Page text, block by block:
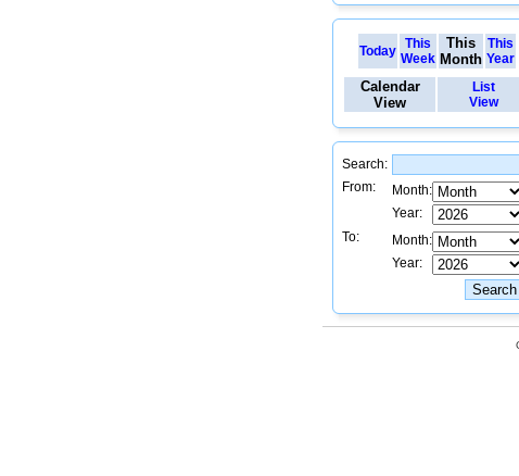
Today
This
Week
This
Month
This
Year
Calendar
View
List
View
Search:
From:
Month:
Year:
To:
Month:
Year: